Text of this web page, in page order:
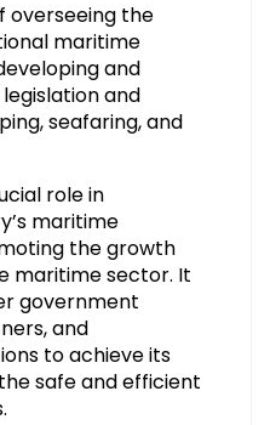
overseeing the
maritime
and
and
seafaring, and
role in
maritime
the growth
maritime sector. It
government
and
to achieve its
safe and efficient